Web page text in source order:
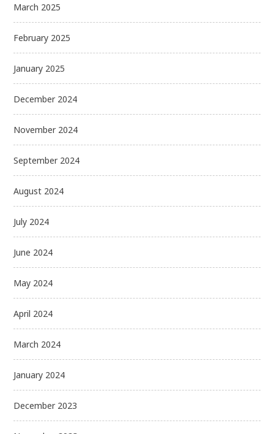
March 2025
February 2025
January 2025
December 2024
November 2024
September 2024
August 2024
July 2024
June 2024
May 2024
April 2024
March 2024
January 2024
December 2023